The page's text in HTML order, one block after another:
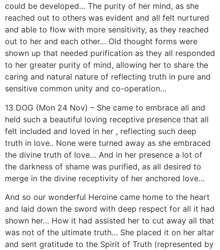
caring and natural nature of reflecting truth in pure and
sensitive common unity and co-operation…
13 DOG (Mon 24 Nov) – She came to embrace all and
held such a beautiful loving receptive presence that all
felt included and loved in her , reflecting such deep
truth in love.. None were turned away as she embraced
the divine truth of love… And in her presence a lot of
the darkness of shame was purified, as all desired to
merge in the divine receptivity of her anchored love…
And so our wonderful Heroine came home to the heart
and laid down the sword with deep respect for all it had
shown her… How it had assisted her to cut away all that
was not of the ultimate truth… She placed it on her altar
and sent gratitude to the Spirit of Truth (represented by
Archangel Michael) and thanked God/dess for the
wonder of reflection to cut through to the quick of
LOVE…
Blessed be dear hearts, blessed be you, on this journey
of Truth and reflection, over this next 13-day cycle…